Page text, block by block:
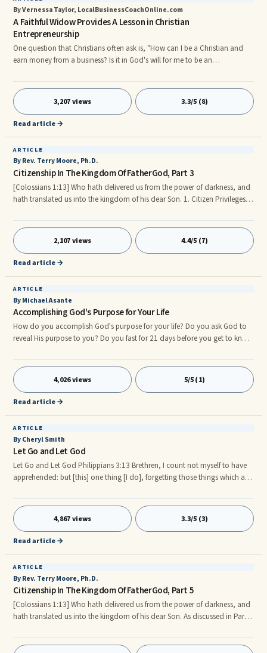
By Vernessa Taylor, LocalBusinessCoachOnline.com
A Faithful Widow Provides A Lesson in Christian
Entrepreneurship
One question that Christians often ask is, "How can I be a Christian and
earn money from a business? Is it in God's will for me to be an
not it is right for you to become a business-woman or business-man, you
can find many instances in the scriptures where the Lord God blessed the
entreprenerial endeavors of His faithful servants. I will share one such
incident with you, in which a woman looked for God's pr
3,207 views 3.3/5 (8)
Read article →
ARTICLE
By Rev. Terry Moore, Ph.D.
Citizenship In The Kingdom Of FatherGod, Part 3
[Colossians 1:13] Who hath delivered us from the power of darkness, and
hath translated us into the kingdom of his dear Son. 1. Citizen Privileges
access to every good thing in the Kingdom. WE HAVE AN INHERITANCE!
Backed by a loving, wise and kind FatherGod who extends HIS goodness
to HIS people both now and in time past. It is important to realize that
everything now belongs to us as FatherGod’s Children; Join Heirs with
2,107 views 4.4/5 (7)
Read article →
ARTICLE
By Michael Asante
Accomplishing God's Purpose for Your Life
How do you accomplish God's purpose for your life? Do you ask God to
reveal His purpose to you? Do you fast for 21 days before you get to know
points: Identify yourself with the Purpose-giver
4,026 views 5/5 (1)
Read article →
ARTICLE
By Cheryl Smith
Let Go and Let God
Let Go and Let God Philippians 3:13 Brethren, I count not myself to have
apprehended: but [this] one thing [I do], forgetting those things which are
3:14 I press toward the mark for the prize of the high calling of God in
Christ Jesus. Now that we’re into this new year, if we’re not careful we can
become stagnant or paralyzed by the things that happened to us in 2009.
But, Paul reminds us that we must not settle with the disappointments,
4,867 views 3.3/5 (3)
Read article →
ARTICLE
By Rev. Terry Moore, Ph.D.
Citizenship In The Kingdom Of FatherGod, Part 5
[Colossians 1:13] Who hath delivered us from the power of darkness, and
hath translated us into the kingdom of his dear Son. As discussed in Part
nature of FatherGod’s Children, which are: Holy Spirit, Soul and Body, in